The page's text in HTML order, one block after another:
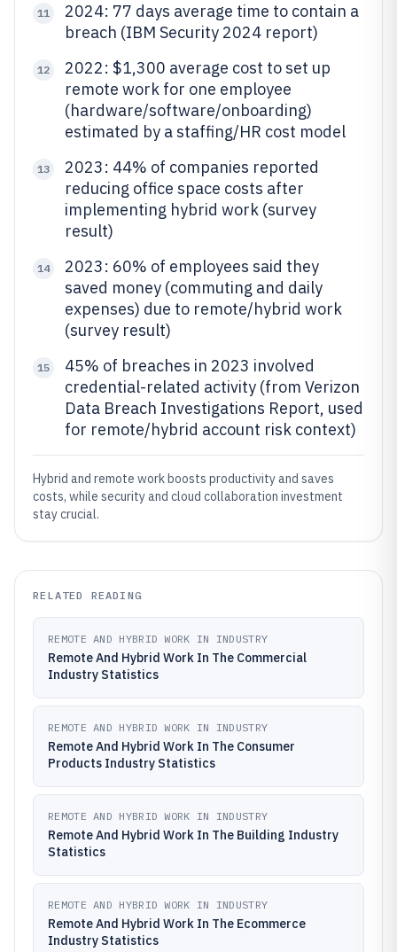
11
2024: 77 days average time to contain a
breach (IBM Security 2024 report)
12
2022: $1,300 average cost to set up
remote work for one employee
(hardware/software/onboarding)
estimated by a staffing/HR cost model
13
2023: 44% of companies reported
reducing office space costs after
implementing hybrid work (survey
result)
14
2023: 60% of employees said they
saved money (commuting and daily
expenses) due to remote/hybrid work
(survey result)
15
45% of breaches in 2023 involved
credential-related activity (from Verizon
Data Breach Investigations Report, used
for remote/hybrid account risk context)
Hybrid and remote work boosts productivity and saves
costs, while security and cloud collaboration investment
stay crucial.
RELATED READING
REMOTE AND HYBRID WORK IN INDUSTRY
Remote And Hybrid Work In The Commercial
Industry Statistics
REMOTE AND HYBRID WORK IN INDUSTRY
Remote And Hybrid Work In The Consumer
Products Industry Statistics
REMOTE AND HYBRID WORK IN INDUSTRY
Remote And Hybrid Work In The Building Industry
Statistics
REMOTE AND HYBRID WORK IN INDUSTRY
Remote And Hybrid Work In The Ecommerce
Industry Statistics